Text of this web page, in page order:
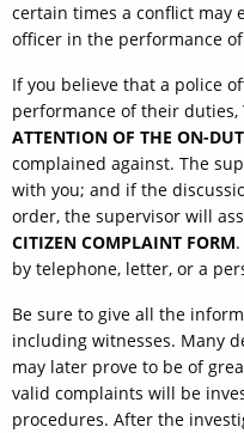
certain times a conflict may
officer in the performance
If you believe that a police
performance of their duties,
ATTENTION OF THE ON-
complained against. The
with you; and if the
order, the supervisor will
CITIZEN COMPLAINT FORM
by telephone, letter, or a
Be sure to give all the
including witnesses. Many
may later prove to be of
valid complaints will be
procedures. After the